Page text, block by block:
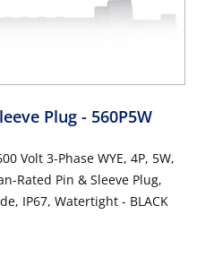
Plug - 560P5W
Volt 3-Phase WYE, 4P, 5W,
Rated Pin & Sleeve Plug,
IP67, Watertight - BLACK